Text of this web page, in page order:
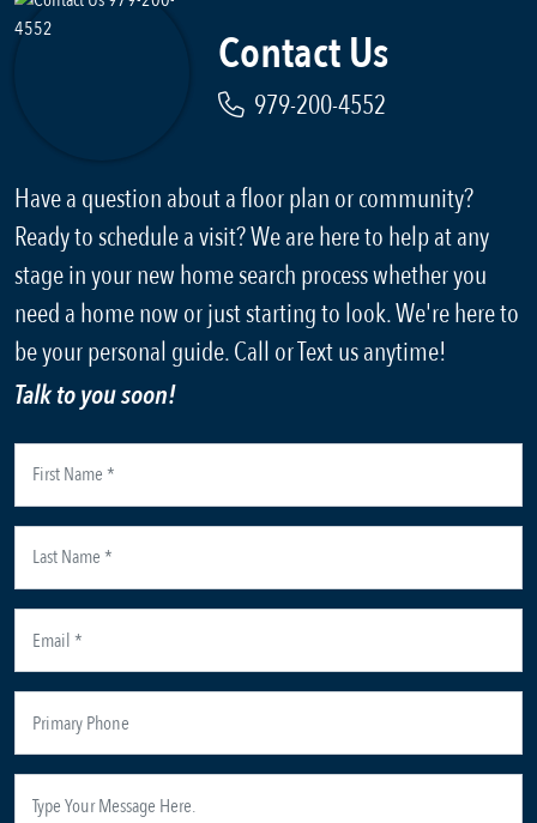
Contact Us
979-200-4552
Have a question about a floor plan or community?
Ready to schedule a visit? We are here to help at any
stage in your new home search process whether you
need a home now or just starting to look. We're here to
be your personal guide. Call or Text us anytime!
Talk to you soon!